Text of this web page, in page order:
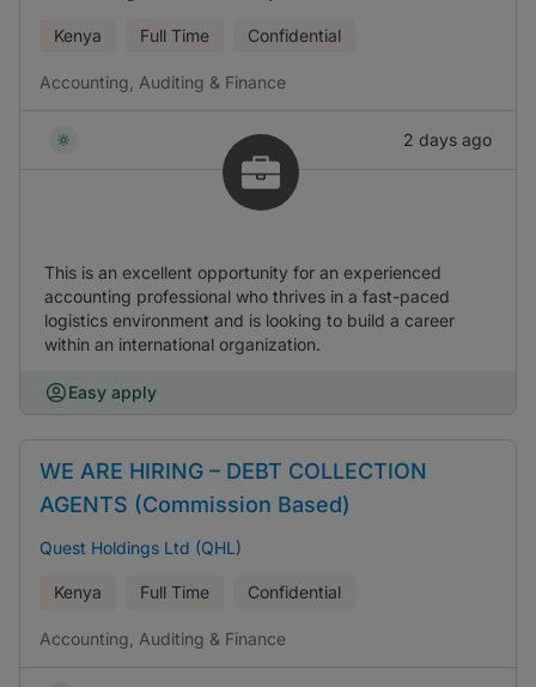
Kenya Full Time Confidential
Accounting, Auditing & Finance
2 days ago
This is an excellent opportunity for an experienced
accounting professional who thrives in a fast-paced
logistics environment and is looking to build a career
within an international organization.
Easy apply
WE ARE HIRING – DEBT COLLECTION
AGENTS (Commission Based)
Quest Holdings Ltd (QHL)
Kenya Full Time Confidential
Accounting, Auditing & Finance